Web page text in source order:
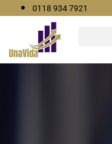
0118 934 7921